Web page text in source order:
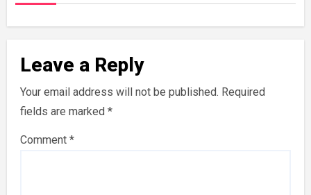
Leave a Reply
Your email address will not be published. Required
fields are marked *
Comment *